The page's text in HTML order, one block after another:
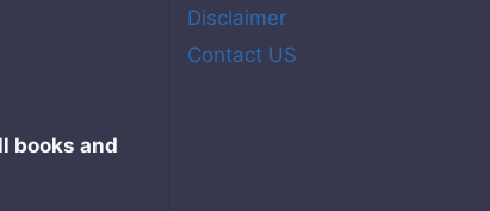
books and
Disclaimer
Contact US